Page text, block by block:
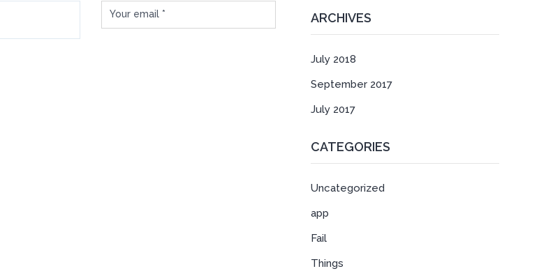
ARCHIVES
July 2018
September 2017
July 2017
CATEGORIES
Uncategorized
app
Fail
Things